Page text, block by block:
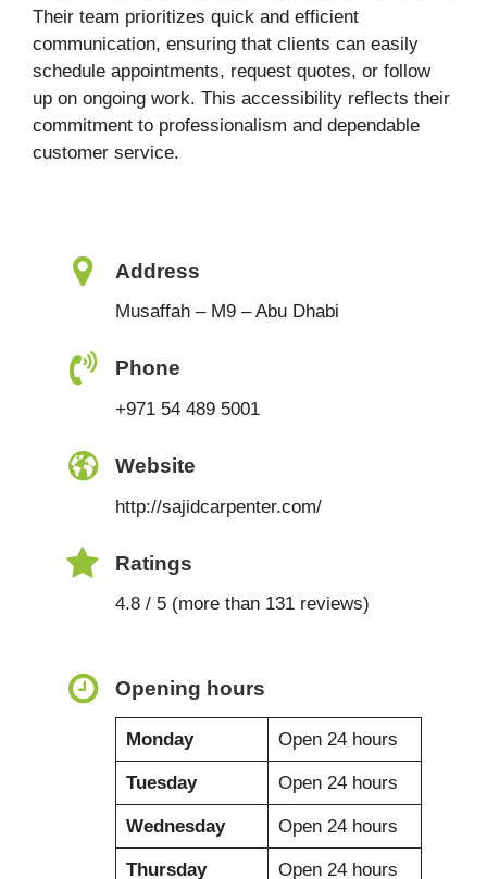
Their team prioritizes quick and efficient
communication, ensuring that clients can easily
schedule appointments, request quotes, or follow
up on ongoing work. This accessibility reflects their
commitment to professionalism and dependable
customer service.
Address
Musaffah – M9 – Abu Dhabi
Phone
+971 54 489 5001
Website
http://sajidcarpenter.com/
Ratings
4.8 / 5 (more than 131 reviews)
Opening hours
Monday Open 24 hours
Tuesday Open 24 hours
Wednesday Open 24 hours
Thursday Open 24 hours